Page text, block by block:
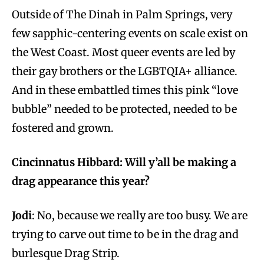
Outside of The Dinah in Palm Springs, very
few sapphic-centering events on scale exist on
the West Coast. Most queer events are led by
their gay brothers or the LGBTQIA+ alliance.
And in these embattled times this pink “love
bubble” needed to be protected, needed to be
fostered and grown.
Cincinnatus Hibbard: Will y’all be making a
drag appearance this year?
Jodi: No, because we really are too busy. We are
trying to carve out time to be in the drag and
burlesque Drag Strip.